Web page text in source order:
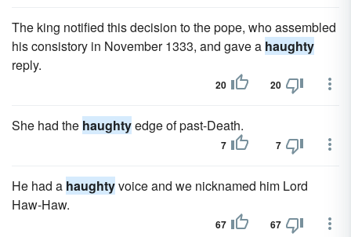
The king notified this decision to the pope, who assembled
his consistory in November 1333, and gave a haughty
reply.
20 20
She had the haughtyedge of past-Death.
7 7
He had a haughtyvoice and we nicknamed him Lord
Haw-Haw.
67 67